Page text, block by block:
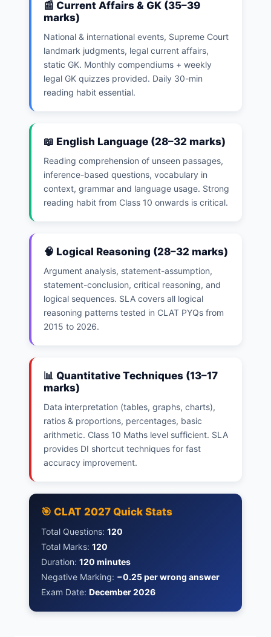
📰 Current Affairs & GK (35–39
marks)
National & international events, Supreme Court
landmark judgments, legal current affairs,
static GK. Monthly compendiums + weekly
legal GK quizzes provided. Daily 30-min
reading habit essential.
📖 English Language (28–32 marks)
Reading comprehension of unseen passages,
inference-based questions, vocabulary in
context, grammar and language usage. Strong
reading habit from Class 10 onwards is critical.
🧠 Logical Reasoning (28–32 marks)
Argument analysis, statement-assumption,
statement-conclusion, critical reasoning, and
logical sequences. SLA covers all logical
reasoning patterns tested in CLAT PYQs from
2015 to 2026.
📊 Quantitative Techniques (13–17
marks)
Data interpretation (tables, graphs, charts),
ratios & proportions, percentages, basic
arithmetic. Class 10 Maths level sufficient. SLA
provides DI shortcut techniques for fast
accuracy improvement.
🎯 CLAT 2027 Quick Stats
Total Questions: 120
Total Marks: 120
Duration: 120 minutes
Negative Marking: −0.25 per wrong answer
Exam Date: December 2026